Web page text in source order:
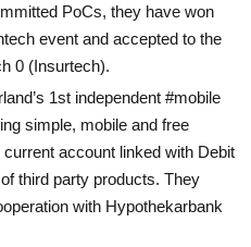
PoCs, they have won
event and accepted to the
0 (Insurtech).
1st independent #mobile
simple, mobile and free
account linked with Debit
third party products. They
with Hypothekarbank